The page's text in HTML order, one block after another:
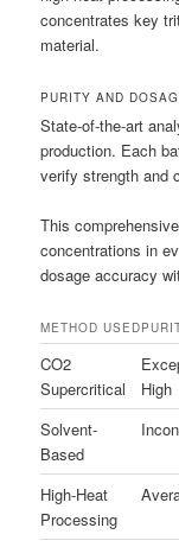
concentrates key
material.
PURITY AND
State-of-the-art
production. Each
verify strength and
This
concentrations in
dosage accuracy
METHOD USED
CO2
Supercritical
High
Solvent-
Based
High-Heat
Processing